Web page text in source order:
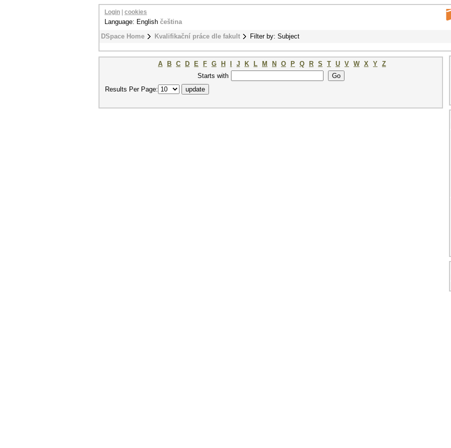
DSpace Home Kvalifikační práce dle fakult Filter by: Subject
Login cookies
Language: English čeština
A B C D E F G H J K L M N O P Q R S T U V W X Y Z
Starts with
Results Per Page: